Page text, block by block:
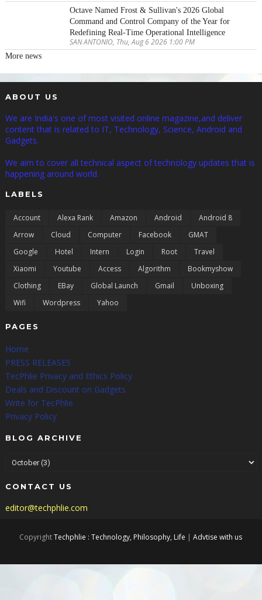
Octave Named Frost & Sullivan's 2026 Global
Command and Control Company of the Year for
Redefining Real-Time Operational Intelligence
SAN ANTONIO, Thu, Aug 6 2026 1:00 PM
More news
ABOUT US
We are India's one of most visited online magazine,and deliver
content that is related to IT, Technology, Science, Android and
Gadgets.
We aim to cover all technical aspect of technology updates that is
happening around world.
LABELS
Account Alexa Rank Amazon Android
Android 8
Arrow
Cloud Computer Facebook
GMAT
Google
Hotel Intern Login Root
Travel
Xiaomi
Youtube Access Algorithm
Bookmyshow
Clothing
EBay Global Launch Gmail
Unboxing
Wifi
Wordpress Yahoo
PAGES
Home
PRESS RELEASES
TecPhlie Privacy and Ethics Policy
Deals and Discount on Gadgets
Write for TecPhlie
Privacy Policy
BLOG ARCHIVE
CONTACT US
editor@techphlie.com
CopyrightTechphlie : Technology, Philosophy, Life |Advtise with us